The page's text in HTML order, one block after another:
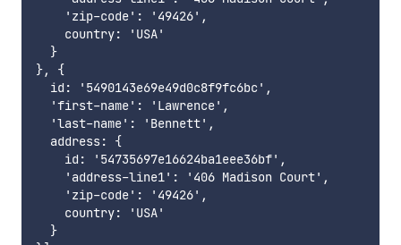
    'zip-code': '49426',
    country: 'USA'
  }
}, {
  id: '5490143e69e49d0c8f9fc6bc',
  'first-name': 'Lawrence',
  'last-name': 'Bennett',
  address: {
    id: '54735697e16624ba1eee36bf',
    'address-line1': '406 Madison Court',
    'zip-code': '49426',
    country: 'USA'
  }